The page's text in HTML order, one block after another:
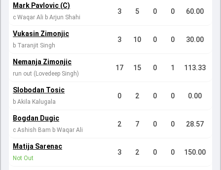
Mark Pavlovic (C)
c Waqar Ali b Arjun Shahi
3 5 0 0 60.00
Vukasin Zimonjic
b Taranjit Singh
3 10 0 0 30.00
Nemanja Zimonjic
run out (Lovedeep Singh)
17 15 0 1 113.33
Slobodan Tosic
b Akila Kalugala
0 2 0 0 0.00
Bogdan Dugic
c Ashish Bam b Waqar Ali
2 7 0 0 28.57
Matija Sarenac
Not Out
3 2 0 0 150.00